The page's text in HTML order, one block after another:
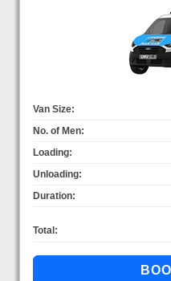
Van Size:
No. of Men:
Loading:
Unloading:
Duration:
Total: